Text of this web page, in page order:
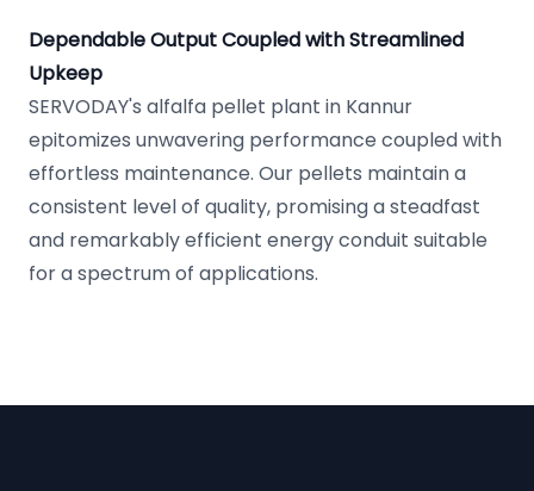
Dependable Output Coupled with Streamlined
Upkeep
SERVODAY's alfalfa pellet plant in Kannur
epitomizes unwavering performance coupled with
effortless maintenance. Our pellets maintain a
consistent level of quality, promising a steadfast
and remarkably efficient energy conduit suitable
for a spectrum of applications.